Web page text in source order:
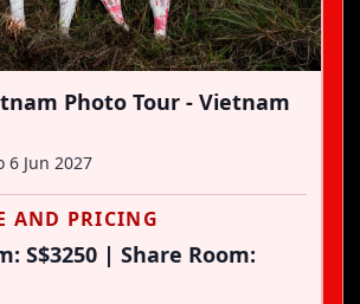
Photo Tour - Vietnam
6 Jun 2027
AND PRICING
S$3250 | Share Room: